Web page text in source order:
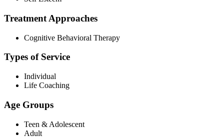
Treatment Approaches
Cognitive Behavioral Therapy
Types of Service
Individual
Life Coaching
Age Groups
Teen & Adolescent
Adult